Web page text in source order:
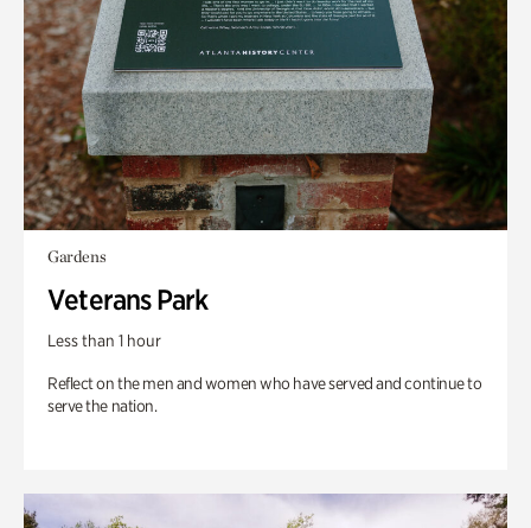
Gardens
Veterans Park
Less than 1 hour
Reflect on the men and women who have served and continue to
serve the nation.